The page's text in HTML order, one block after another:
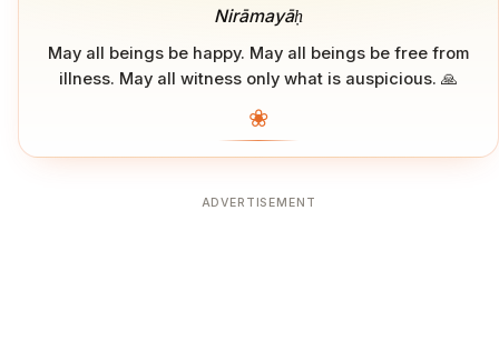
Nirāmayāḥ
May all beings be happy. May all beings be free from
illness. May all witness only what is auspicious. 🙏
❀
ADVERTISEMENT